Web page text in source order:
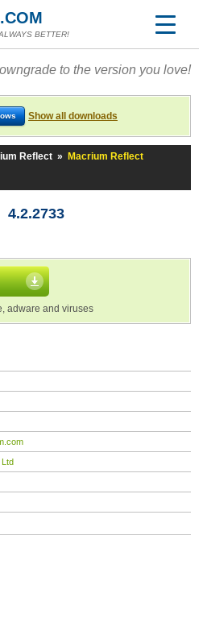
BETTER!
to the version you love!
Show all downloads
Reflect »
Macrium Reflect
4.2.2733
adware and viruses
Ltd